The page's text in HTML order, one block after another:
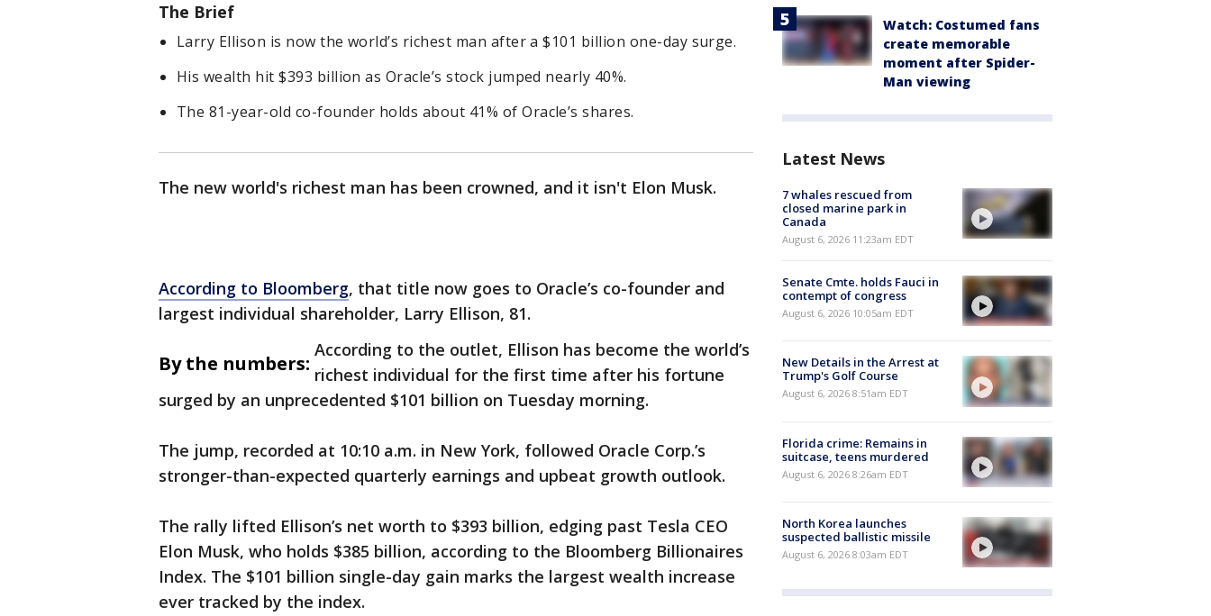
The Brief
Larry Ellison is now the world’s richest man after a $101 billion one-day surge.
His wealth hit $393 billion as Oracle’s stock jumped nearly 40%.
The 81-year-old co-founder holds about 41% of Oracle’s shares.
The new world's richest man has been crowned, and it isn't Elon Musk.
According to Bloomberg, that title now goes to Oracle’s co-founder and
largest individual shareholder, Larry Ellison, 81.
By the numbers:
According to the outlet, Ellison has become the world’s
richest individual for the first time after his fortune
surged by an unprecedented $101 billion on Tuesday morning.
The jump, recorded at 10:10 a.m. in New York, followed Oracle Corp.’s
stronger-than-expected quarterly earnings and upbeat growth outlook.
The rally lifted Ellison’s net worth to $393 billion, edging past Tesla CEO
Elon Musk, who holds $385 billion, according to the Bloomberg Billionaires
Index. The $101 billion single-day gain marks the largest wealth increase
ever tracked by the index.
Watch: Costumed fans
create memorable
moment after Spider-
Man viewing
Latest News
7 whales rescued from
closed marine park in
Canada
August 6, 2026 11:23am EDT
Senate Cmte. holds Fauci in
contempt of congress
August 6, 2026 10:05am EDT
New Details in the Arrest at
Trump's Golf Course
August 6, 2026 8:51am EDT
Florida crime: Remains in
suitcase, teens murdered
August 6, 2026 8:26am EDT
North Korea launches
suspected ballistic missile
August 6, 2026 8:03am EDT